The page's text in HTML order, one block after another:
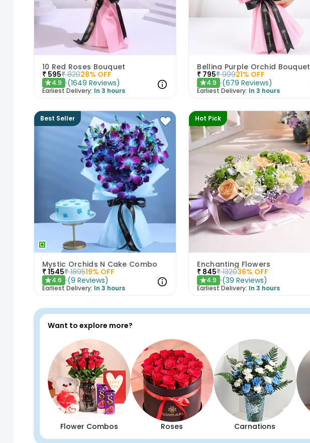
10 Red Roses Bouquet
₹ 595₹ 82028% OFF
★4.9 (1649 Reviews)
Earliest Delivery: In 3 hours
Bellina Purple Orchid Bouquet
₹ 795₹ 99921% OFF
★4.9 (679 Reviews)
Earliest Delivery: In 3 hours
Best Seller
Mystic Orchids N Cake Combo
₹1545₹ 189519% OFF
★4.6 (9 Reviews)
Earliest Delivery: In 3 hours
Hot Pick
Enchanting Flowers
₹ 845₹ 132036% OFF
★4.9 (39 Reviews)
Earliest Delivery: In 3 hours
Want to explore more?
Flower Combos Roses Carnations